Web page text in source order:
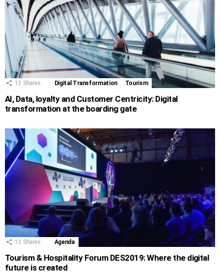
13 Shares Digital Transformation Tourism
AI, Data, loyalty and Customer Centricity: Digital
transformation at the boarding gate
13 Shares Agenda
Tourism & Hospitality Forum DES2019: Where the digital
future is created